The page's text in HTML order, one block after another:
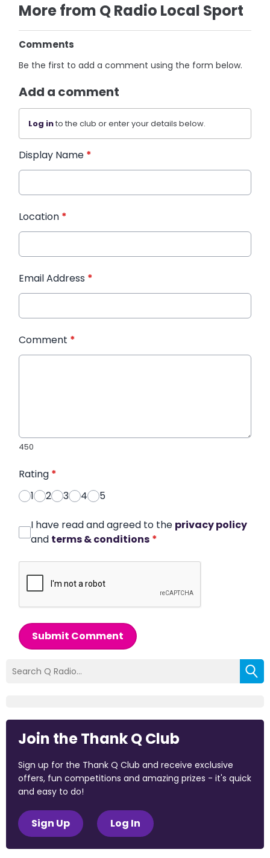
More from Q Radio Local Sport
Comments
Be the first to add a comment using the form below.
Add a comment
Log into the club or enter your details below.
Display Name *
Location *
Email Address *
Comment *
450
Rating *
1
2 3 4 5
I have read and agreed to the privacy policy
and terms & conditions *
Submit Comment
Join the Thank Q Club
Sign up for the Thank Q Club and receive exclusive
offers, fun competitions and amazing prizes - it's quick
and easy to do!
Sign Up Log In